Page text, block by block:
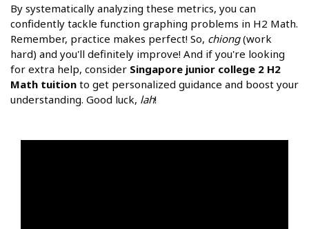
By systematically analyzing these metrics, you can
confidently tackle function graphing problems in H2 Math.
Remember, practice makes perfect! So, chiong(work
hard) and you'll definitely improve! And if you're looking
for extra help, consider Singapore junior college 2 H2
Math tuition to get personalized guidance and boost your
understanding. Good luck, lah!